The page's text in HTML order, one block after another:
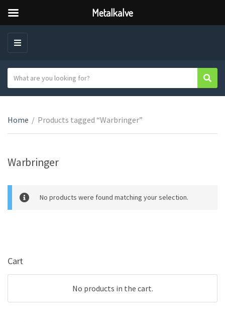
M
a
e
g
y
e
a
c
h
e
Home / Products tagged “Warbringer”
Warbringer
No products were found matching your selection.
Cart
No products in the cart.
Metalkalve